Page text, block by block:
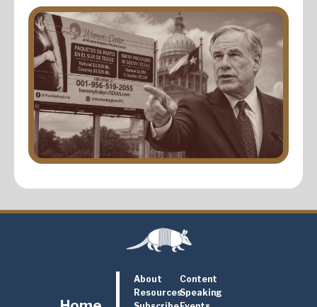
About
Content
ResourcesSpeaking